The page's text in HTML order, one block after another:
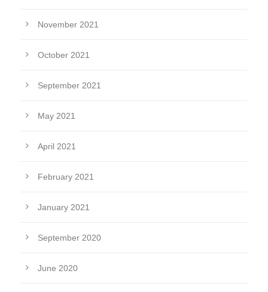
November 2021
October 2021
September 2021
May 2021
April 2021
February 2021
January 2021
September 2020
June 2020